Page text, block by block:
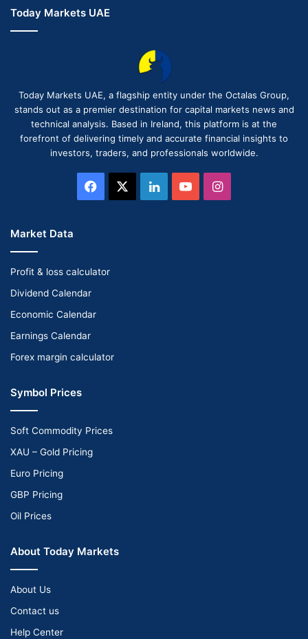
Today Markets UAE
Today Markets UAE, a flagship entity under the Octalas Group,
stands out as a premier destination for capital markets news and
technical analysis. Based in Ireland, this platform is at the
forefront of delivering timely and accurate financial insights to
investors, traders, and professionals worldwide.
Facebook LinkedInYouTubeInstagram
Market Data
Profit & loss calculator
Dividend Calendar
Economic Calendar
Earnings Calendar
Forex margin calculator
Symbol Prices
Soft Commodity Prices
XAU – Gold Pricing
Euro Pricing
GBP Pricing
Oil Prices
About Today Markets
About Us
Contact us
Help Center